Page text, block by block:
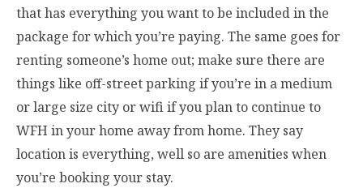
that has everything you want to be included in the
package for which you’re paying. The same goes for
renting someone’s home out; make sure there are
things like off-street parking if you’re in a medium
or large size city or wifi if you plan to continue to
WFH in your home away from home. They say
location is everything, well so are amenities when
you’re booking your stay.